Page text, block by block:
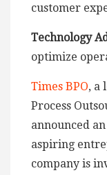
customer
Technology
optimize
Times BPO, a
Process
announced
aspiring
company is